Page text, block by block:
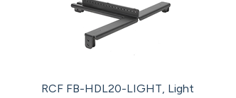
RCF FB-HDL20-LIGHT, Light